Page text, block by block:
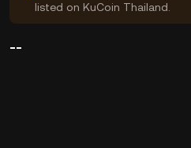
listed on KuCoin Thailand.
--